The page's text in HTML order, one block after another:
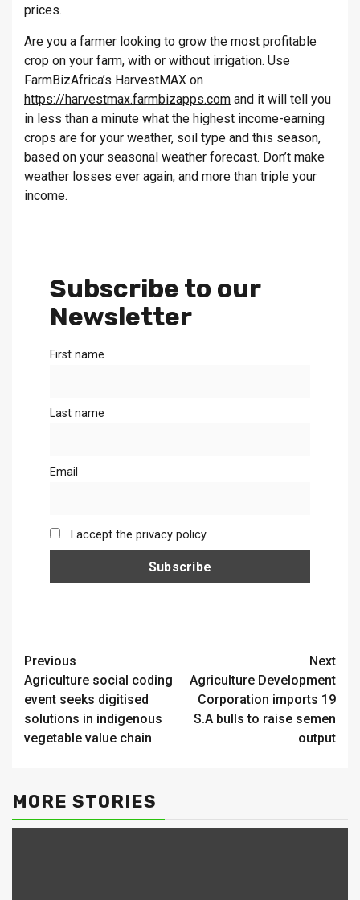
prices.
Are you a farmer looking to grow the most profitable
crop on your farm, with or without irrigation. Use
FarmBizAfrica’s HarvestMAX on
https://harvestmax.farmbizapps.com and it will tell you
in less than a minute what the highest income-earning
crops are for your weather, soil type and this season,
based on your seasonal weather forecast. Don’t make
weather losses ever again, and more than triple your
income.
Subscribe to our
Newsletter
First name
Last name
Email
I accept the privacy policy
Continue
Reading
Previous
Agriculture social coding
event seeks digitised
solutions in indigenous
vegetable value chain
Next
Agriculture Development
Corporation imports 19
S.A bulls to raise semen
output
MORE STORIES